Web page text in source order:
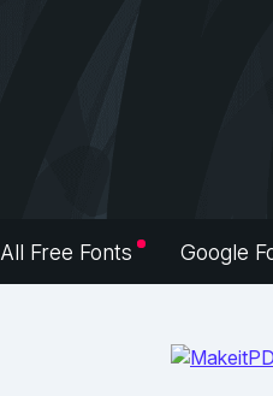
All Free Fonts Google